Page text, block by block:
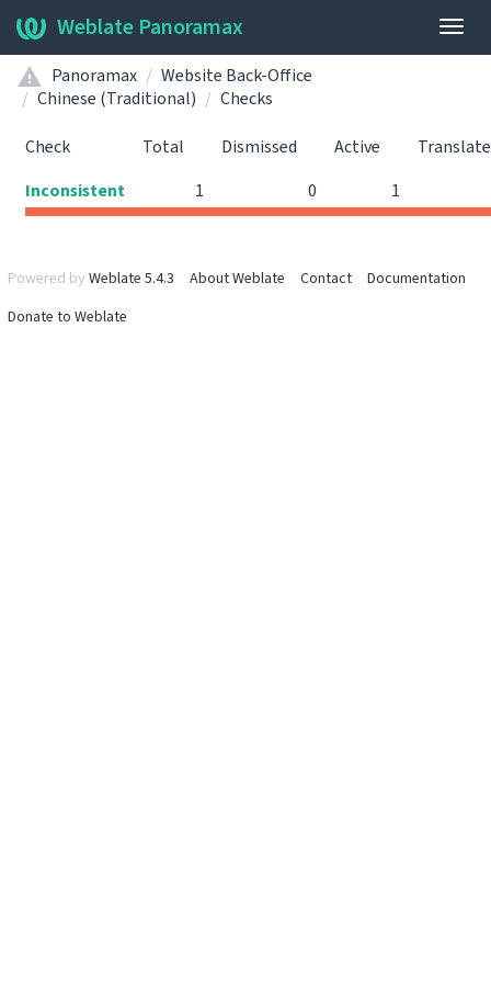
Weblate Panoramax
Panoramax
Website Back-Office
Chinese (Traditional)
Checks
Check
Total Dismissed Active
Inconsistent
1 0 1
Powered by Weblate 5.4.3 About Weblate Contact
Documentation
Donate to Weblate